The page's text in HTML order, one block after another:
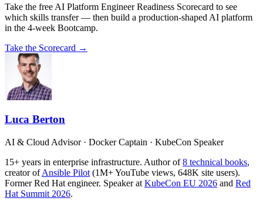
Take the free AI Platform Engineer Readiness Scorecard to see
which skills transfer — then build a production-shaped AI platform
in the 4-week Bootcamp.
Take the Scorecard →
Luca Berton
AI & Cloud Advisor · Docker Captain · KubeCon Speaker
15+ years in enterprise infrastructure. Author of8 technical books,
creator ofAnsible Pilot (1M+ YouTube views, 648K site users).
Former Red Hat engineer. Speaker at KubeCon EU 2026 and Red
Hat Summit 2026.